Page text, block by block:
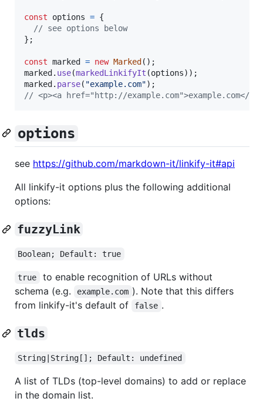
const options = {
// see options below
} ;
const marked = new Marked ( ) ;
marked . use(markedLinkifyIt (options) ) ;
marked . parse( "example.com") ;
// <p><a href="http://example.com">example.com</
options
see https://github.com/markdown-it/linkify-it#api
All linkify-it options plus the following additional
options:
fuzzyLink
Boolean; Default: true
true
to enable recognition of URLs without
schema (e.g.
example.com ). Note that this differs
from linkify-it's default of
false .
tlds
String|String[]; Default: undefined
A list of TLDs (top-level domains) to add or replace
in the domain list.